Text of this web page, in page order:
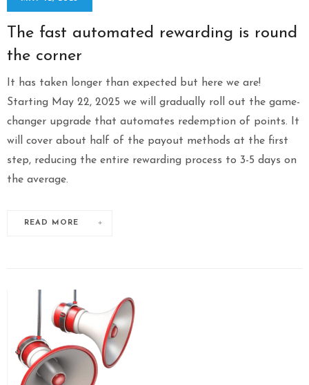
The fast automated rewarding is round
the corner
It has taken longer than expected but here we are!
Starting May 22, 2025 we will gradually roll out the game-
changer upgrade that automates redemption of points. It
will cover about half of the payout methods at the first
step, reducing the entire rewarding process to 3-5 days on
the average.
READ MORE